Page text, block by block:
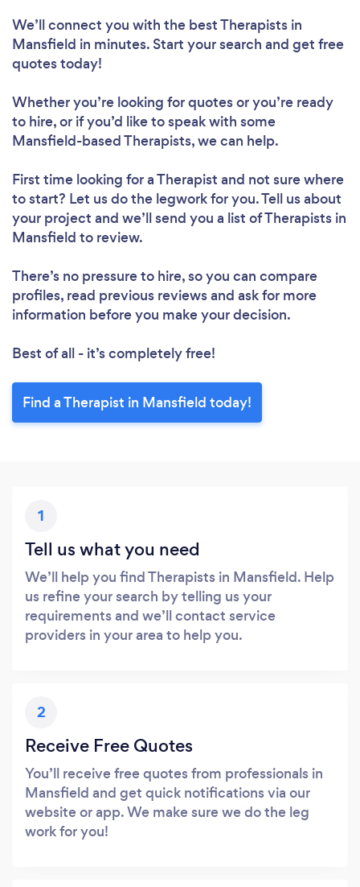
We’ll connect you with the best Therapists in
Mansfield in minutes. Start your search and get free
quotes today!
Whether you’re looking for quotes or you’re ready
to hire, or if you’d like to speak with some
Mansfield-based Therapists, we can help.
First time looking for a Therapist and not sure where
to start? Let us do the legwork for you. Tell us about
your project and we’ll send you a list of Therapists in
Mansfield to review.
There’s no pressure to hire, so you can compare
profiles, read previous reviews and ask for more
information before you make your decision.
Best of all - it’s completely free!
Find a Therapist in Mansfield today!
1
Tell us what you need
We’ll help you find Therapists in Mansfield. Help
us refine your search by telling us your
requirements and we’ll contact service
providers in your area to help you.
2
Receive Free Quotes
You’ll receive free quotes from professionals in
Mansfield and get quick notifications via our
website or app. We make sure we do the leg
work for you!